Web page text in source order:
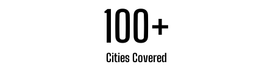
Cities Covered
100+